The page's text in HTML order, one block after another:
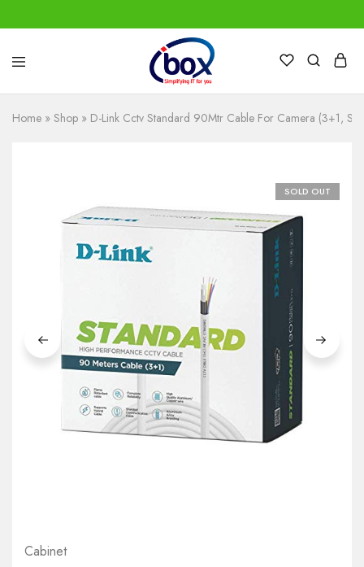
IBox
Simplifying
for
you
Home » Shop » D-Link Cctv Standard 90Mtr Cable For Camera (3+1,
SOLD OUT
Cabinet